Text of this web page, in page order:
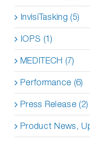
InvisiTasking (5)
IOPS (1)
MEDITECH (7)
Performance (6)
Press Release (2)
Product News,